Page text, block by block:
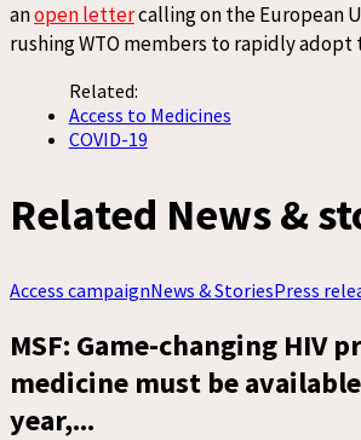
anopen lettercalling on the European
rushing WTO members to rapidly
Related:
Access to Medicines
COVID-19
Related News &
Access campaignNews & StoriesPress
MSF: Game-changing HIV
medicine must be
year,...